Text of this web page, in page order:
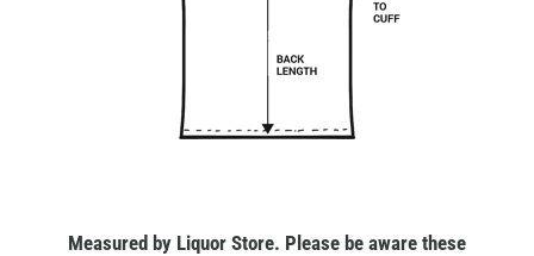
Measured by Liquor Store. Please be aware these